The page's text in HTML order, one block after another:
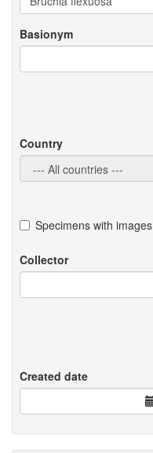
Basionym
Country
Specimens with images
Collector
Created date